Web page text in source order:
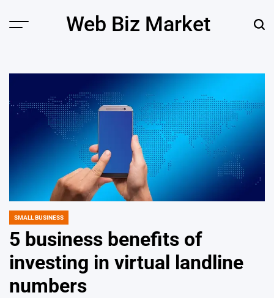
Menu Web Biz Market
POSTED
SMALL BUSINESS
5 business benefits of
investing in virtual landline
numbers